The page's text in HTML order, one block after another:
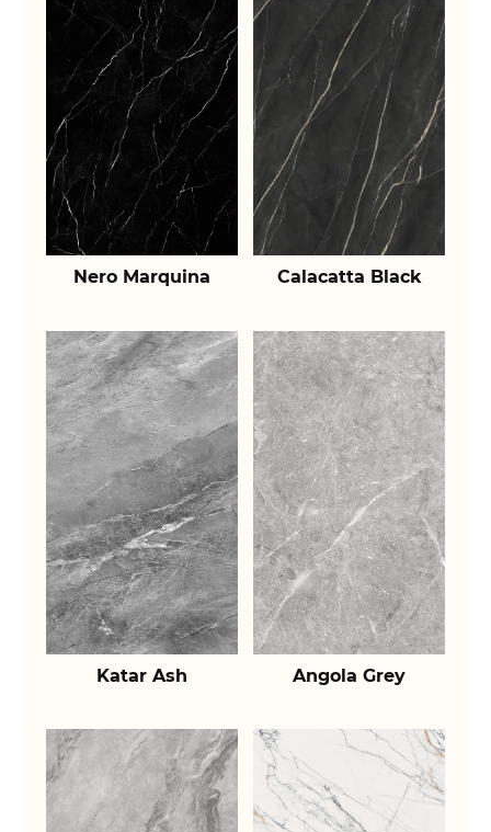
Nero Marquina Calacatta Black
Katar Ash Angola Grey